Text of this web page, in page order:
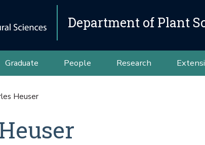
Department of Plant
Graduate People Research
Heuser